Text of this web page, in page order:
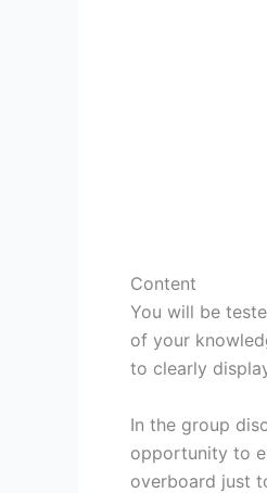
Content
You will be
of your
to clearly
In the group
opportunity to
overboard just